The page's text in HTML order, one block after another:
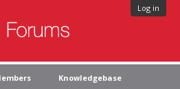
Log in
Knowledgebase